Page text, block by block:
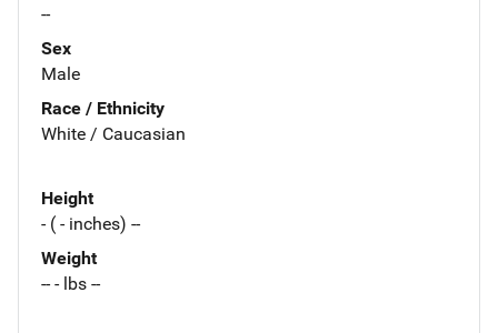
--
Sex
Male
Race / Ethnicity
White / Caucasian
Height
- ( - inches) --
Weight
-- - lbs --